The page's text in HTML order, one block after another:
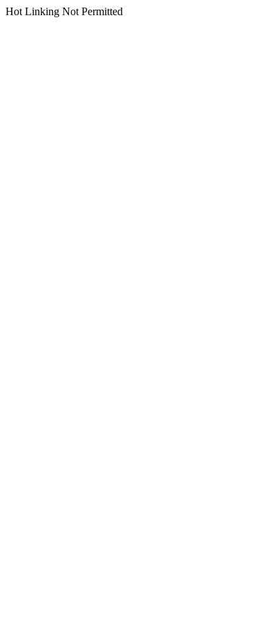
Hot Linking Not Permitted